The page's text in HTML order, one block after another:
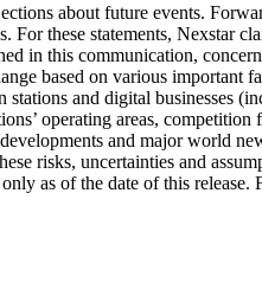
about future events.
these statements, Nexstar
in this communication,
based on various important
and digital businesses
operating areas, competition
and major world
risks, uncertainties and
as of the date of this release.